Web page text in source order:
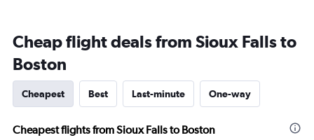
Cheap flight deals from Sioux Falls to
Boston
Cheapest Best Last-minute One-way
Cheapest flights from Sioux Falls to Boston